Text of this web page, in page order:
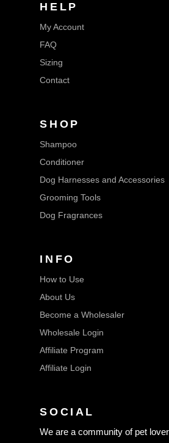
HELP
My Account
FAQ
Sizing
Contact
SHOP
Shampoo
Conditioner
Dog Harnesses and Accessories
Grooming Tools
Dog Fragrances
INFO
How to Use
About Us
Become a Wholesaler
Wholesale Login
Affiliate Program
Affiliate Login
SOCIAL
We are a community of pet